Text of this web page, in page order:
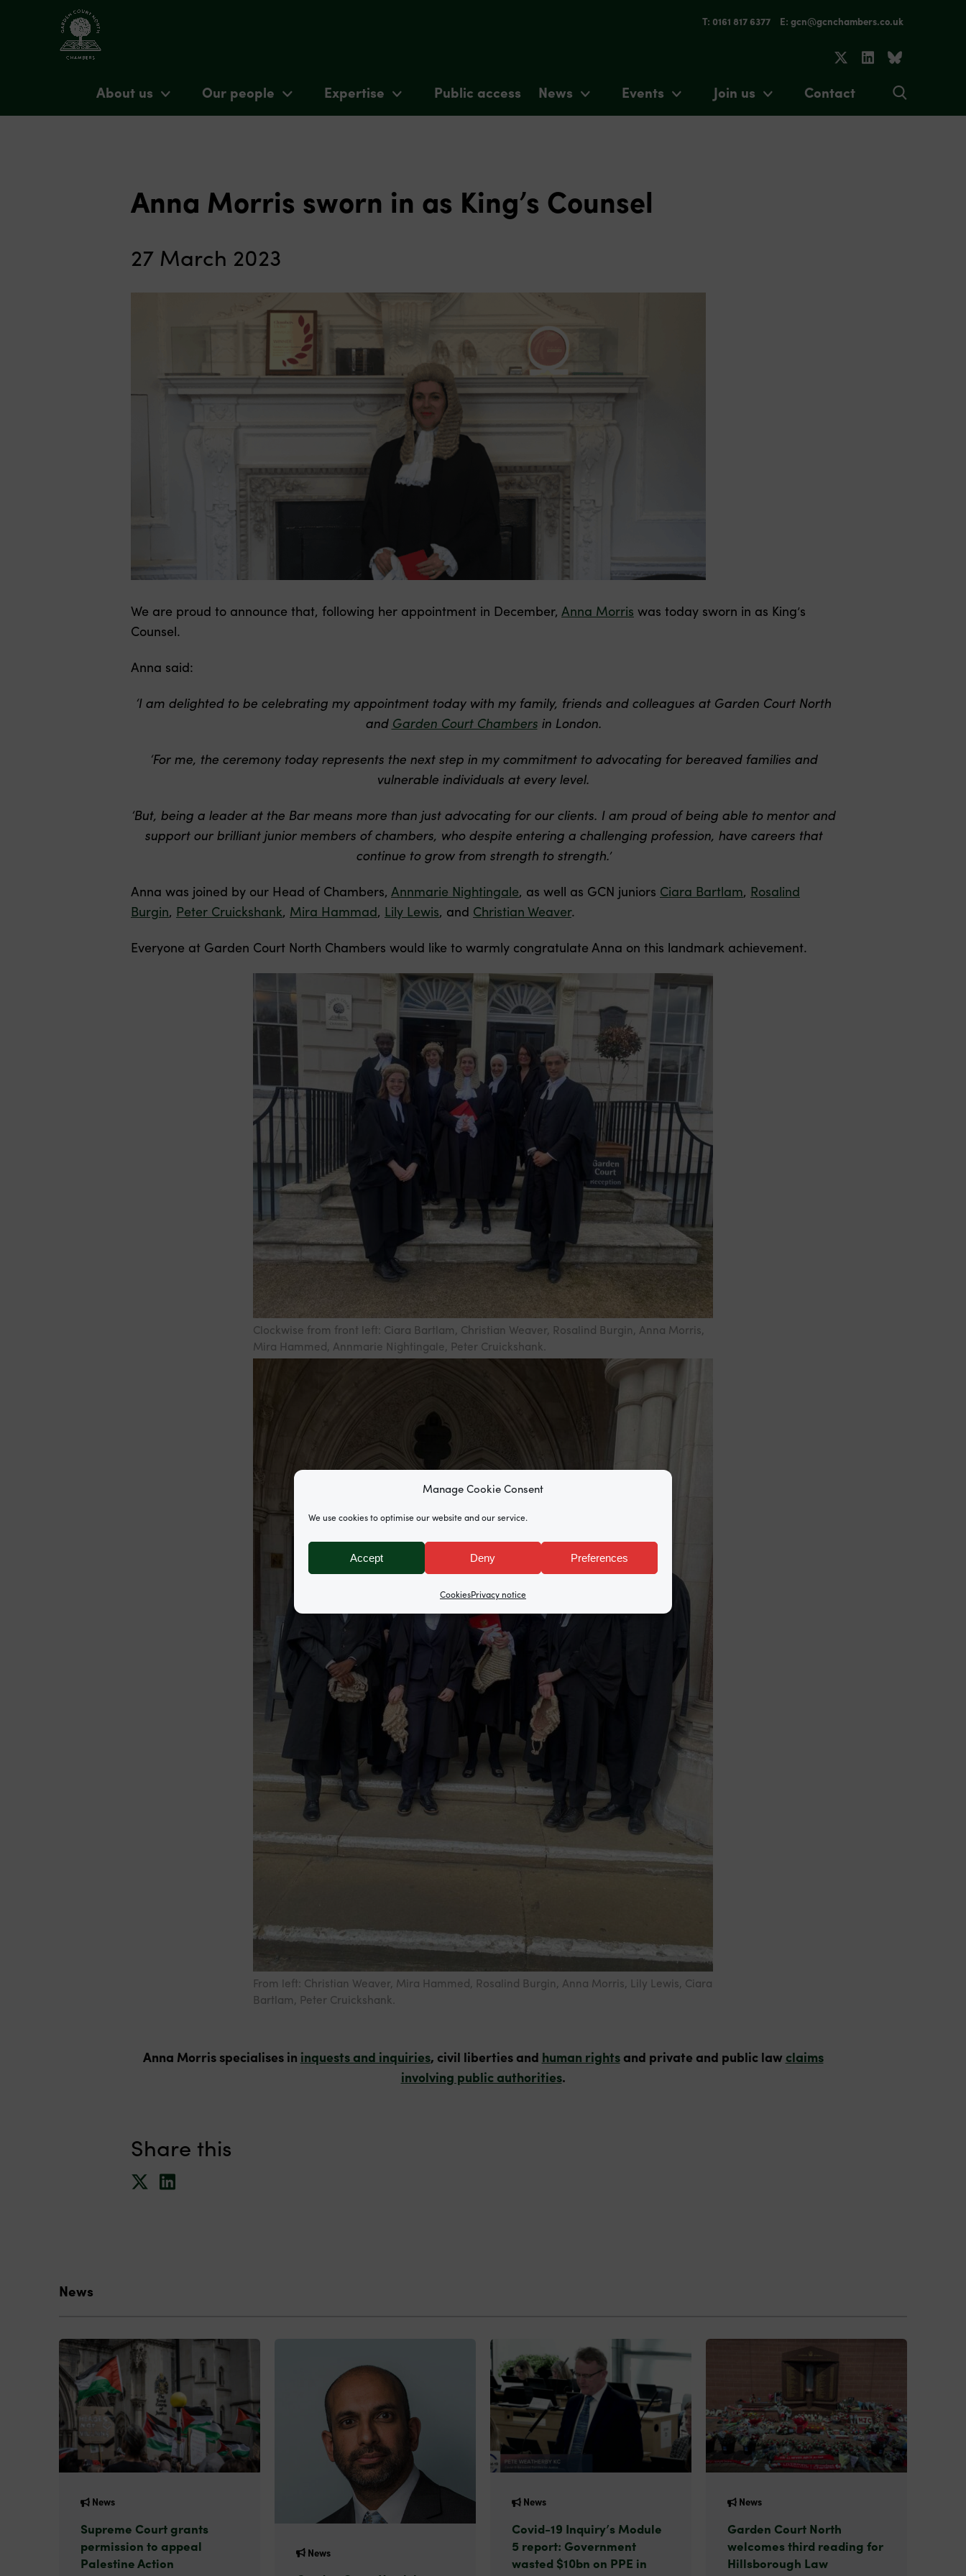
Manage Cookie Consent
We use cookies to optimise our website and our service.
Accept Deny Preferences
CookiesPrivacy notice
T: 0161 817 6377 E: gcn@gcnchambers.co.uk
About us Our people Expertise Public access News Events Join us Contact
Anna Morris sworn in as King’s Counsel
27 March 2023
We are proud to announce that, following her appointment in December, Anna Morris was today sworn in as King’s
Counsel.
Anna said:
‘I am delighted to be celebrating my appointment today with my family, friends and colleagues at Garden Court North
and Garden Court Chambersin London.
‘For me, the ceremony today represents the next step in my commitment to advocating for bereaved families and
vulnerable individuals at every level.
‘But, being a leader at the Bar means more than just advocating for our clients. I am proud of being able to mentor and
support our brilliant junior members of chambers, who despite entering a challenging profession, have careers that
continue to grow from strength to strength.’
Anna was joined by our Head of Chambers, Annmarie Nightingale, as well as GCN juniors Ciara Bartlam, Rosalind
Burgin, Peter Cruickshank, Mira Hammad, Lily Lewis, and Christian Weaver.
Everyone at Garden Court North Chambers would like to warmly congratulate Anna on this landmark achievement.
Clockwise from front left: Ciara Bartlam, Christian Weaver, Rosalind Burgin, Anna Morris,
Mira Hammed, Annmarie Nightingale, Peter Cruickshank.
From left: Christian Weaver, Mira Hammed, Rosalind Burgin, Anna Morris, Lily Lewis, Ciara
Bartlam, Peter Cruickshank.
Anna Morris specialises in inquests and inquiries, civil liberties and human rightsand private and public law claims
involving public authorities.
Share this
News
News
Supreme Court grants
permission to appeal
Palestine Action
News
News
Covid-19 Inquiry’s Module
5 report: Government
wasted $10bn on PPE in
News
Garden Court North
welcomes third reading for
Hillsborough Law